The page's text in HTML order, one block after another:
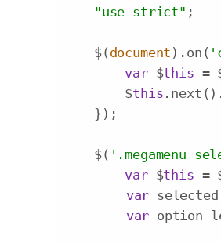
"use strict" ;
    $(
document ).on(
var $this =
        $
this
    });
    $(
'.megamenu
var $this =
var
var